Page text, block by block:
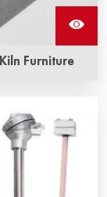
Furniture